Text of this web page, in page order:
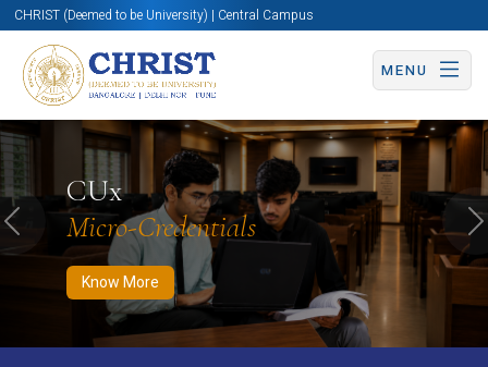
CHRIST (Deemed to be University) | Central Campus
MENU
CUx
Micro-Credentials
Know More
Know More Apply Now Apply Now
Previous